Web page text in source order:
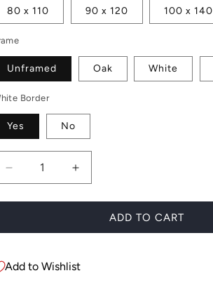
80 x 110 90 x 120 100 x 140
Unframed Oak White
Border
Yes No
Decrease
quantity
for
Increase
quantity
for
CharlotteADD TO CART
Add to Wishlist